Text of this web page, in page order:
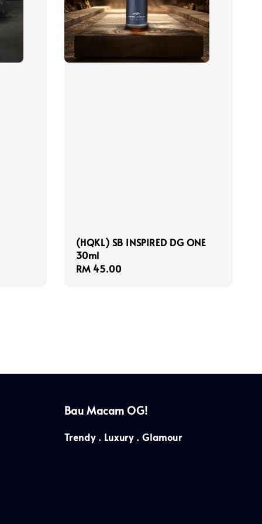
(HQKL) SB INSPIRED DG ONE
30ml
Regular
RM 45.00
Bau Macam OG!
Trendy . Luxury . Glamour